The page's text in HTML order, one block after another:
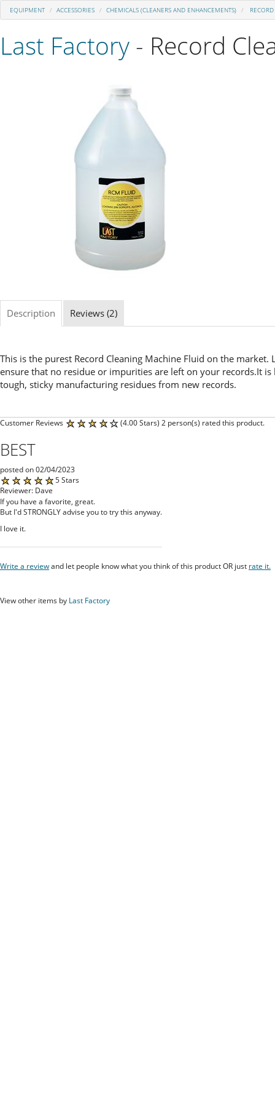
EQUIPMENT ACCESSORIES CHEMICALS (CLEANERS AND ENHANCEMENTS)
Last Factory - Record
Description Reviews (2)
This is the purest Record Cleaning Machine Fluid on the
ensure that no residue or impurities are left on your records.It
tough, sticky manufacturing residues from new records.
Customer Reviews (4.00 Stars) 2 person(s) rated this product.
BEST
posted on 02/04/2023
5 Stars
Reviewer: Dave
If you have a favorite, great.
But I'd STRONGLY advise you to try this anyway.
I love it.
Write a reviewand let people know what you think of this product OR just rate it.
View other items by Last Factory